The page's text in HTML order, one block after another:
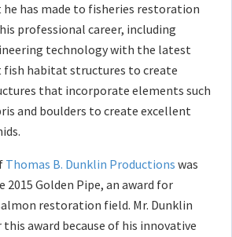
has made to fisheries restoration
professional career, including
technology with the latest
habitat structures to create
that incorporate elements such
and boulders to create excellent
Thomas B. Dunklin Productions was
Golden Pipe, an award for
restoration field. Mr. Dunklin
award because of his innovative